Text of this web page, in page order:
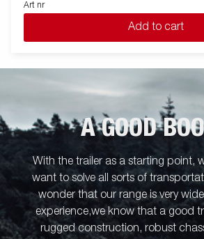
Art nr
Add to cart
A GOOD
With the trailer as a starting point,
want to solve all sorts of
wonder that our range is very
experience,we know that a good
rugged construction, robust